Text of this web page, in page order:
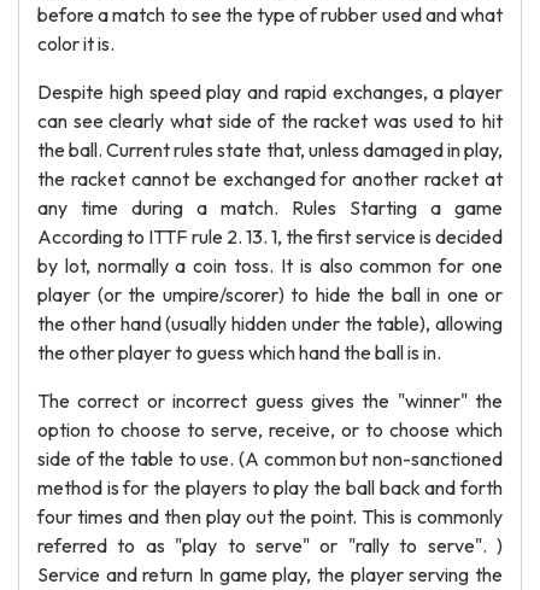
before a match to see the type of rubber used and what
color it is.
Despite high speed play and rapid exchanges, a player
can see clearly what side of the racket was used to hit
the ball. Current rules state that, unless damaged in play,
the racket cannot be exchanged for another racket at
any time during a match. Rules Starting a game
According to ITTF rule 2. 13. 1, the first service is decided
by lot, normally a coin toss. It is also common for one
player (or the umpire/scorer) to hide the ball in one or
the other hand (usually hidden under the table), allowing
the other player to guess which hand the ball is in.
The correct or incorrect guess gives the "winner" the
option to choose to serve, receive, or to choose which
side of the table to use. (A common but non-sanctioned
method is for the players to play the ball back and forth
four times and then play out the point. This is commonly
referred to as "play to serve" or "rally to serve". )
Service and return In game play, the player serving the